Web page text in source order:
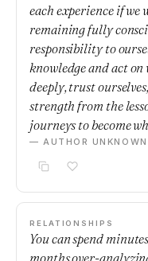
each experience if
remaining fully
responsibility to
knowledge and act
deeply, trust
strength from the
journeys to become
— AUTHOR UNKNOWN
RELATIONSHIPS
You can spend
months over-